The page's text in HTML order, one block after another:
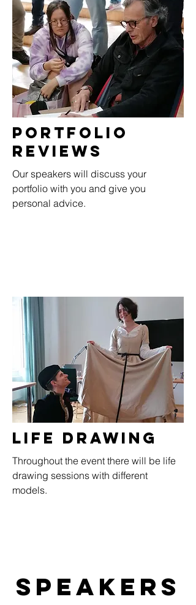
Portfolio
RevieWs
Our speakers will discuss your
portfolio with you and give you
personal advice.
Life Drawing
Throughout the event there will be life
drawing sessions with different
models.
Speakers